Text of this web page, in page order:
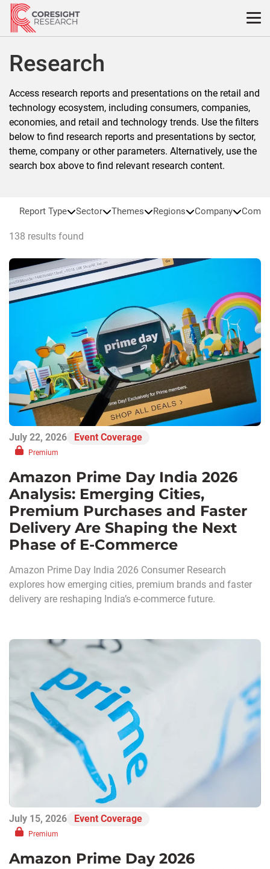
Skip
content
Research
Access research reports and presentations on the retail and
technology ecosystem, including consumers, companies,
economies, and retail and technology trends. Use the filters
below to find research reports and presentations by sector,
theme, company or other parameters. Alternatively, use the
search box above to find relevant research content.
Report Type Sector Themes Regions Company
138 results found
July 22, 2026 Event Coverage
Premium
Amazon Prime Day India 2026
Analysis: Emerging Cities,
Premium Purchases and Faster
Delivery Are Shaping the Next
Phase of E-Commerce
Amazon Prime Day India 2026 Consumer Research
explores how emerging cities, premium brands and faster
delivery are reshaping India’s e-commerce future.
July 15, 2026 Event Coverage
Premium
Amazon Prime Day 2026